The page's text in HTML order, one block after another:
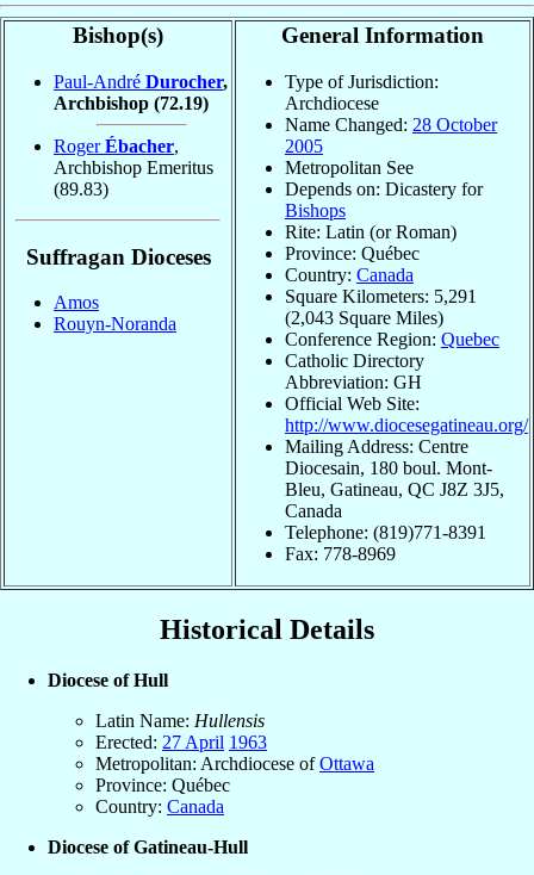
Bishop(s)
Paul-André Durocher,
Archbishop (72.19)
RogerÉbacher,
Archbishop Emeritus
(89.83)
Suffragan Dioceses
Amos
Rouyn-Noranda
General Information
Type of Jurisdiction:
Archdiocese
Name Changed: 28 October
2005
Metropolitan See
Depends on: Dicastery for
Bishops
Rite: Latin (or Roman)
Province: Québec
Country: Canada
Square Kilometers: 5,291
(2,043 Square Miles)
Conference Region: Quebec
Catholic Directory
Abbreviation: GH
Official Web Site:
http://www.diocesegatineau.org/
Mailing Address: Centre
Diocesain, 180 boul. Mont-
Bleu, Gatineau, QC J8Z 3J5,
Canada
Telephone: (819)771-8391
Fax: 778-8969
Historical Details
Diocese of Hull
Latin Name: Hullensis
Erected: 27 April 1963
Metropolitan: Archdiocese ofOttawa
Province: Québec
Country: Canada
Diocese of Gatineau-Hull